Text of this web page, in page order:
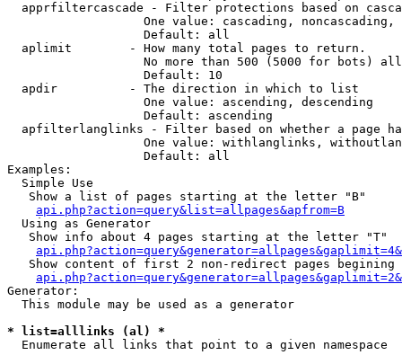
apprfiltercascade - Filter protections based on
One value: cascading, noncascading,
                   Default: all
  aplimit        - How many total pages to return.
No more than 500 (5000 for bots)
                   Default: 10
  apdir          - The direction in which to list
                   One value: ascending, descending
                   Default: ascending
apfilterlanglinks - Filter based on whether a page
One value: withlanglinks,
                   Default: all
Examples:
  Simple Use
   Show a list of pages starting at the letter "B"
api.php?action=query&list=allpages&apfrom=B
  Using as Generator
   Show info about 4 pages starting at the letter "T"
Show content of first 2 non-redirect pages begining
Generator:
  This module may be used as a generator
* list=alllinks (al) *
Enumerate all links that point to a given namespace